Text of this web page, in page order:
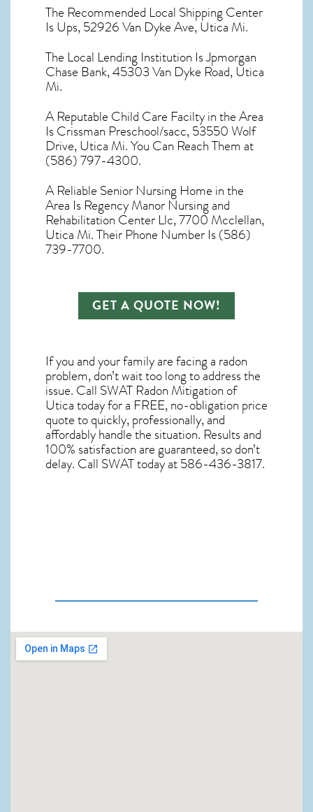
The Recommended Local Shipping Center
Is Ups, 52926 Van Dyke Ave, Utica Mi.
The Local Lending Institution Is Jpmorgan
Chase Bank, 45303 Van Dyke Road, Utica
Mi.
A Reputable Child Care Facilty in the Area
Is Crissman Preschool/sacc, 53550 Wolf
Drive, Utica Mi. You Can Reach Them at
(586) 797-4300.
A Reliable Senior Nursing Home in the
Area Is Regency Manor Nursing and
Rehabilitation Center Llc, 7700 Mcclellan,
Utica Mi. Their Phone Number Is (586)
739-7700.
GET A QUOTE NOW!
If you and your family are facing a radon
problem, don’t wait too long to address the
issue. Call SWAT Radon Mitigation of
Uticatoday for a FREE, no-obligation price
quote to quickly, professionally, and
affordably handle the situation. Results and
100% satisfaction are guaranteed, so don’t
delay. Call SWAT today at 586-436-3817.